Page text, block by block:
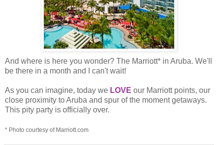
And where is here you wonder? The Marriott* in Aruba. We'll
be there in a month and I can't wait!
As you can imagine, today we LOVE our Marriott points, our
close proximity to Aruba and spur of the moment getaways.
This pity party is officially over.
* Photo courtesy of Marriott.com